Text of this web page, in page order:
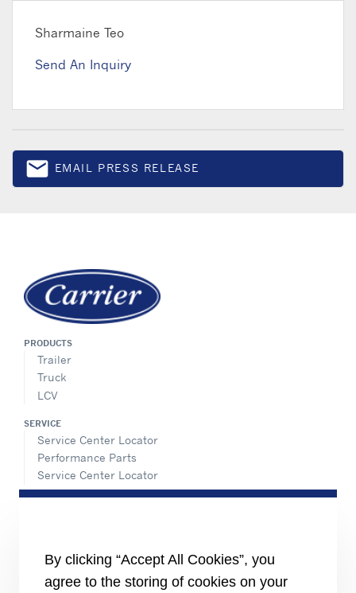
Sharmaine Teo
Send An Inquiry
emailEmail
EMAIL PRESS RELEASE
PRODUCTS
Trailer
Truck
LCV
SERVICE
Service Center Locator
Performance Parts
Service Center Locator
Investors
By clicking “Accept All Cookies”, you
agree to the storing of cookies on your